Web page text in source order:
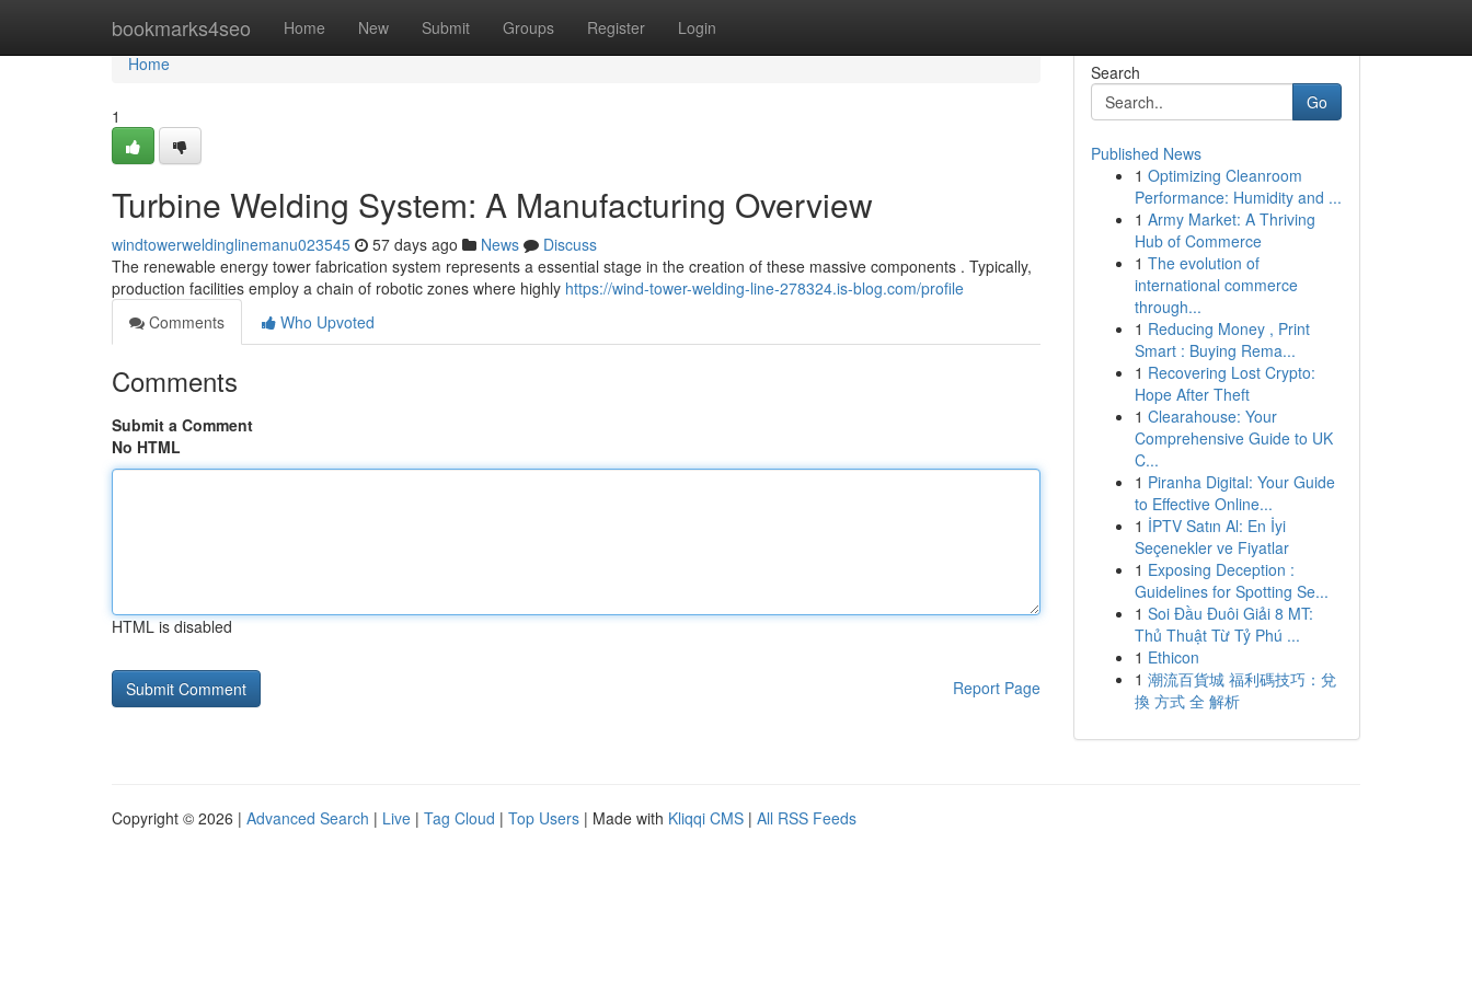
bookmarks4seo Home New Submit Groups Register Login
Home
Home
1
Turbine Welding System: A Manufacturing Overview
windtowerweldinglinemanu023545 57 days ago News
Discuss
The renewable energy tower fabrication system represents a essential stage in the creation of these massive components . Typically,
production facilities employ a chain of robotic zones where highly https://wind-tower-welding-line-278324.is-blog.com/profile
Comments
Who Upvoted
Comments
Submit a Comment
No HTML
HTML is disabled
Report Page
Search
Go
Published News
1 Optimizing Cleanroom
Performance: Humidity and ...
1 Army Market: A Thriving
Hub of Commerce
1 The evolution of
international commerce
through...
1 Reducing Money , Print
Smart : Buying Rema...
1 Recovering Lost Crypto:
Hope After Theft
1 Clearahouse: Your
Comprehensive Guide to UK
C...
1 Piranha Digital: Your Guide
to Effective Online...
1 İPTV Satın Al: En İyi
Seçenekler ve Fiyatlar
1 Exposing Deception :
Guidelines for Spotting Se...
1 Soi Đầu Đuôi Giải 8 MT:
Thủ Thuật Từ Tỷ Phú ...
1 Ethicon
1 潮流百貨城 福利碼技巧：兌
換 方式 全 解析
Copyright © 2026 | Advanced Search | Live | Tag Cloud | Top Users | Made with Kliqqi CMS | All RSS Feeds